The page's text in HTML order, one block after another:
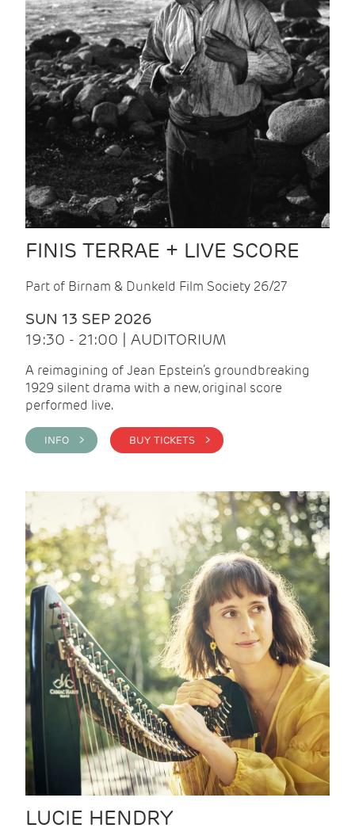
FINIS TERRAE + LIVE SCORE
Part of Birnam & Dunkeld Film Society 26/27
SUN 13 SEP 2026
19:30 - 21:00 | AUDITORIUM
A reimagining of Jean Epstein’s groundbreaking
1929 silent drama with a new, original score
performed live.
INFO > BUY TICKETS >
LUCIE HENDRY